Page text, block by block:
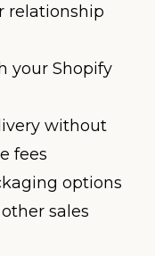
relationship
your Shopify
without
fees
options
sales